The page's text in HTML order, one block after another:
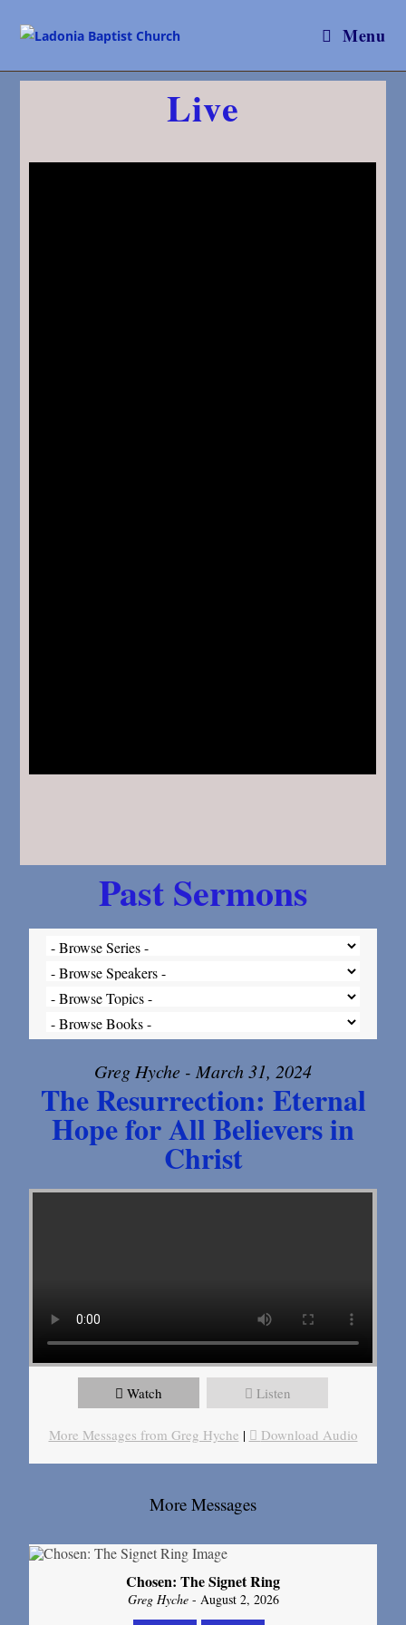
Menu
Live
Past Sermons
Greg Hyche - March 31, 2024
The Resurrection: Eternal
Hope for All Believers in
Christ
Watch Listen
More Messages from Greg Hyche | Download Audio
More Messages
Chosen: The Signet Ring
Greg Hyche- August 2, 2026